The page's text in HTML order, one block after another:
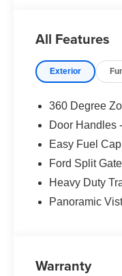
All Features
Exterior
360 Degree
Door Handles
Easy Fuel
Ford Split
Heavy Duty
Panoramic
Warranty